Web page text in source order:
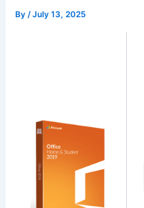
By/July 13, 2025